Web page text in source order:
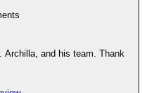
Archilla, and his team. Thank